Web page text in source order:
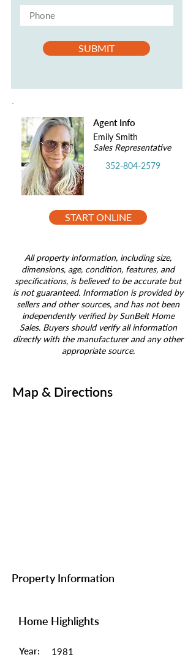
SUBMIT
Agent Info
Emily Smith
Sales Representative
352-804-2579
START ONLINE
All property information, including size,
dimensions, age, condition, features, and
specifications, is believed to be accurate but
is not guaranteed. Information is provided by
sellers and other sources, and has not been
independently verified by SunBelt Home
Sales. Buyers should verify all information
directly with the manufacturer and any other
appropriate source.
Map & Directions
Property Information
Home Highlights
Year: 1981